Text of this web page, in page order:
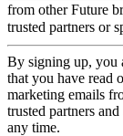
from other Future
trusted partners or
By signing up, you
that you have read
marketing emails
trusted partners
any time.